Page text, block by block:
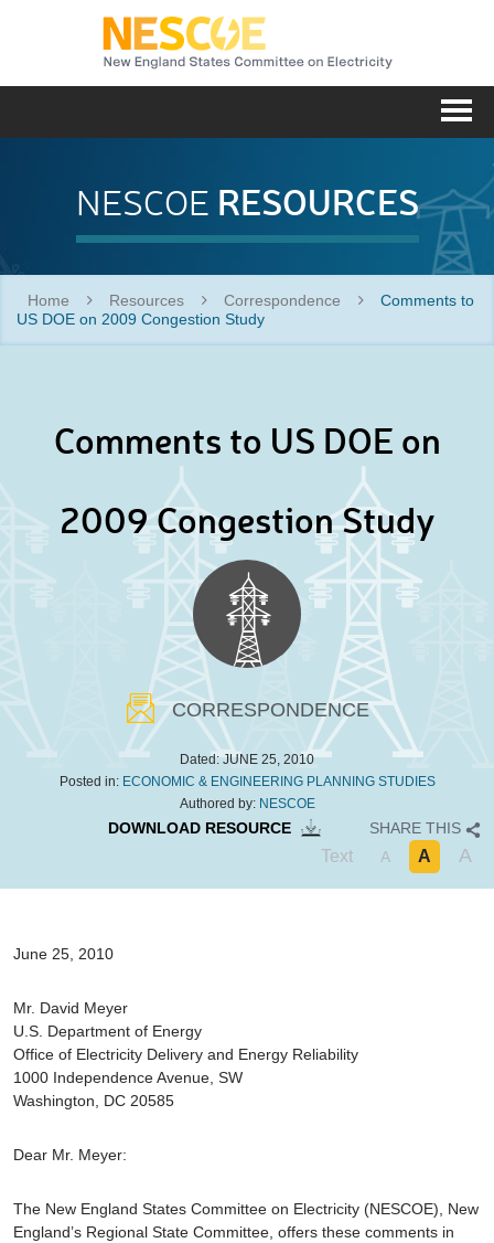
NESCOE RESOURCES
Home Resources Correspondence
Comments to
US DOE on 2009 Congestion Study
Comments to US DOE on
2009 Congestion Study
CORRESPONDENCE
Dated:JUNE 25, 2010
Posted in: ECONOMIC & ENGINEERING PLANNING STUDIES
Authored by: NESCOE
DOWNLOAD RESOURCE SHARE THIS
Text A A A
June 25, 2010
Mr. David Meyer
U.S. Department of Energy
Office of Electricity Delivery and Energy Reliability
1000 Independence Avenue, SW
Washington, DC 20585
Dear Mr. Meyer:
The New England States Committee on Electricity (NESCOE), New
England’s Regional State Committee, offers these comments in